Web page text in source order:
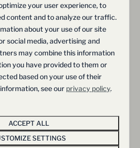
Freedom & Space
areas and a sense of freedom
fully equipped villas
your user experience, to
content and to analyze our traffic.
about your use of our site
social media, advertising and
may combine this information
you have provided to them or
based on your use of their
see our privacy policy.
ACCEPT ALL
SETTINGS